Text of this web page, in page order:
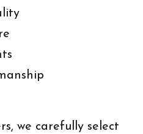
we carefully select